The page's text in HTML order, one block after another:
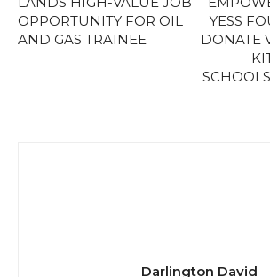
OPPORTUNITY FOR OIL
AND GAS TRAINEE
YESS
DONATE
Darlington David